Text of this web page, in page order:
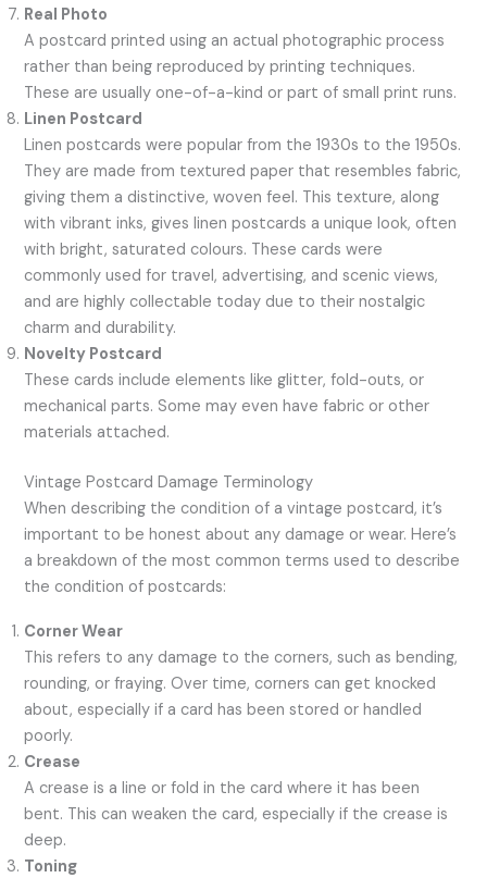
Real Photo
A postcard printed using an actual photographic process
rather than being reproduced by printing techniques.
These are usually one-of-a-kind or part of small print runs.
Linen Postcard
Linen postcards were popular from the 1930s to the 1950s.
They are made from textured paper that resembles fabric,
giving them a distinctive, woven feel. This texture, along
with vibrant inks, gives linen postcards a unique look, often
with bright, saturated colours. These cards were
commonly used for travel, advertising, and scenic views,
and are highly collectable today due to their nostalgic
charm and durability.
Novelty Postcard
These cards include elements like glitter, fold-outs, or
mechanical parts. Some may even have fabric or other
materials attached.
Vintage Postcard Damage Terminology
When describing the condition of a vintage postcard, it’s
important to be honest about any damage or wear. Here’s
a breakdown of the most common terms used to describe
the condition of postcards:
Corner Wear
This refers to any damage to the corners, such as bending,
rounding, or fraying. Over time, corners can get knocked
about, especially if a card has been stored or handled
poorly.
Crease
A crease is a line or fold in the card where it has been
bent. This can weaken the card, especially if the crease is
deep.
Toning